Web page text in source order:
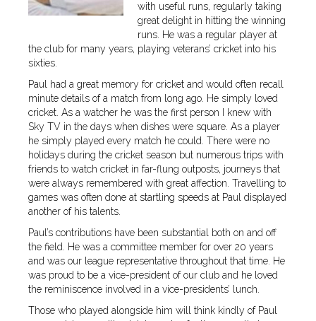
with useful runs, regularly taking
great delight in hitting the winning
runs. He was a regular player at
the club for many years, playing veterans’ cricket into his
sixties.
Paul had a great memory for cricket and would often recall
minute details of a match from long ago. He simply loved
cricket. As a watcher he was the first person I knew with
Sky TV in the days when dishes were square. As a player
he simply played every match he could. There were no
holidays during the cricket season but numerous trips with
friends to watch cricket in far-flung outposts, journeys that
were always remembered with great affection. Travelling to
games was often done at startling speeds at Paul displayed
another of his talents.
Paul’s contributions have been substantial both on and off
the field. He was a committee member for over 20 years
and was our league representative throughout that time. He
was proud to be a vice-president of our club and he loved
the reminiscence involved in a vice-presidents’ lunch.
Those who played alongside him will think kindly of Paul